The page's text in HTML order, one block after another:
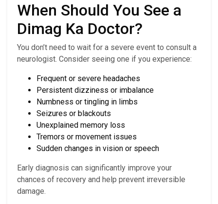
When Should You See a
Dimag Ka Doctor?
You don’t need to wait for a severe event to consult a
neurologist. Consider seeing one if you experience:
Frequent or severe headaches
Persistent dizziness or imbalance
Numbness or tingling in limbs
Seizures or blackouts
Unexplained memory loss
Tremors or movement issues
Sudden changes in vision or speech
Early diagnosis can significantly improve your
chances of recovery and help prevent irreversible
damage.